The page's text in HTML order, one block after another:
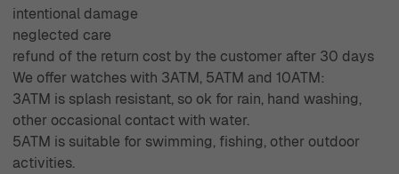
intentional damage
neglected care
refund of the return cost by the customer after 30 days
We offer watches with 3ATM, 5ATM and 10ATM:
3ATM is splash resistant, so ok for rain, hand washing,
other occasional contact with water.
5ATM is suitable for swimming, fishing, other outdoor
activities.